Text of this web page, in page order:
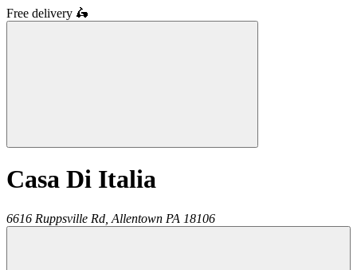
Free delivery 🛵
Casa Di Italia
6616 Ruppsville Rd, Allentown PA 18106